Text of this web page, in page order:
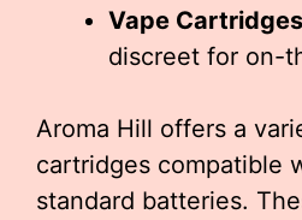
Vape Cartridges
discreet for on-
Aroma Hill offers a
cartridges compatible
standard batteries.